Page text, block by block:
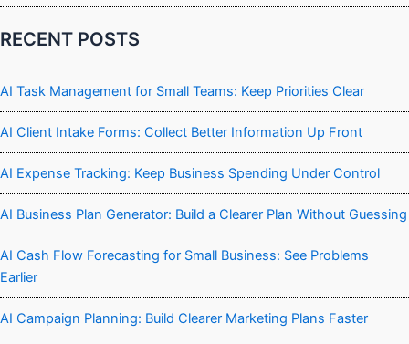
RECENT POSTS
AI Task Management for Small Teams: Keep Priorities Clear
AI Client Intake Forms: Collect Better Information Up Front
AI Expense Tracking: Keep Business Spending Under Control
AI Business Plan Generator: Build a Clearer Plan Without Guessing
AI Cash Flow Forecasting for Small Business: See Problems
Earlier
AI Campaign Planning: Build Clearer Marketing Plans Faster